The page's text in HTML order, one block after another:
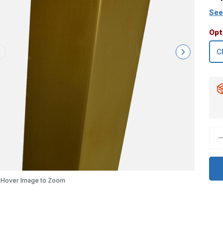
Hover Image to Zoom
x